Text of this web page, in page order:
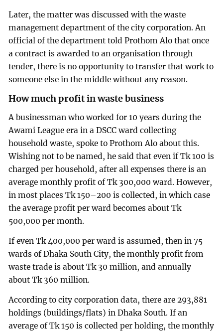
Later, the matter was discussed with the waste
management department of the city corporation. An
official of the department told Prothom Alo that once
a contract is awarded to an organisation through
tender, there is no opportunity to transfer that work to
someone else in the middle without any reason.
How much profit in waste business
A businessman who worked for 10 years during the
Awami League era in a DSCC ward collecting
household waste, spoke to Prothom Alo about this.
Wishing not to be named, he said that even if Tk 100 is
charged per household, after all expenses there is an
average monthly profit of Tk 300,000 ward. However,
in most places Tk 150–200 is collected, in which case
the average profit per ward becomes about Tk
500,000 per month.
If even Tk 400,000 per ward is assumed, then in 75
wards of Dhaka South City, the monthly profit from
waste trade is about Tk 30 million, and annually
about Tk 360 million.
According to city corporation data, there are 293,881
holdings (buildings/flats) in Dhaka South. If an
average of Tk 150 is collected per holding, the monthly